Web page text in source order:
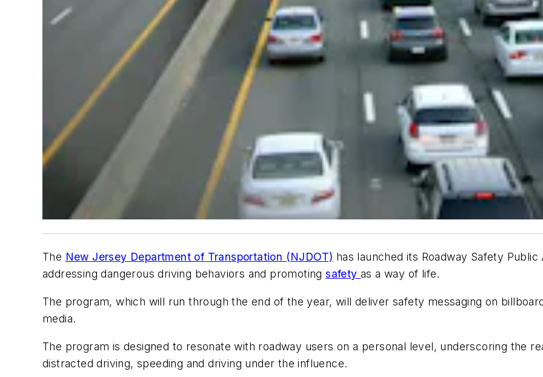
The New Jersey Department of Transportation (NJDOT) has launched its Roadway Safety
addressing dangerous driving behaviors and promotingsafetyas a way of life.
The program, which will run through the end of the year, will deliver safety messaging on
media.
The program is designed to resonate with roadway users on a personal level, underscoring the
distracted driving, speeding and driving under the influence.